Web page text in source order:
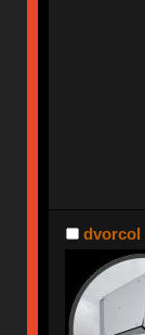
dvorcol